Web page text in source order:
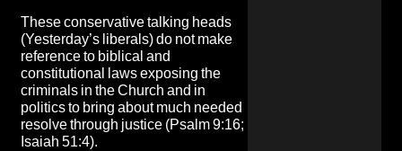
These conservative talking heads
(Yesterday’s liberals) do not make
reference to biblical and
constitutional laws exposing the
criminals in the Church and in
politics to bring about much needed
resolve through justice (Psalm 9:16;
Isaiah 51:4).